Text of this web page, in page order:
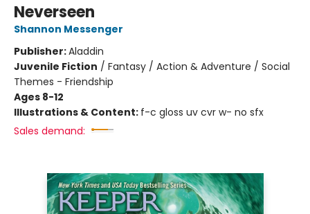
Neverseen
Shannon Messenger
Publisher:Aladdin
Juvenile Fiction / Fantasy / Action & Adventure / Social
Themes - Friendship
Ages 8-12
Illustrations & Content: f-c gloss uv cvr w- no sfx
Sales demand: